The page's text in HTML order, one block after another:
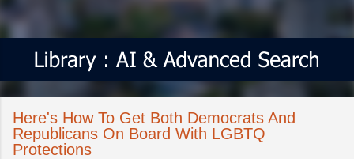
Here's How To Get Both Democrats And
Republicans On Board With LGBTQ
Protections